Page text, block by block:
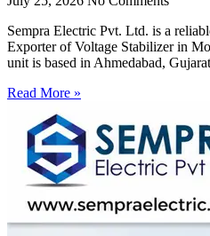
Sempra Electric Pvt. Ltd. is a
Exporter of Voltage Stabilizer in
unit is based in Ahmedabad,
Read More »